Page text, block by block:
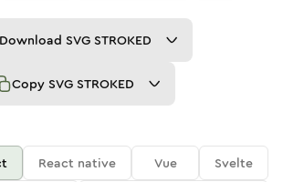
Download SVG STROKED
Copy SVG STROKED
React native Vue
Svelte